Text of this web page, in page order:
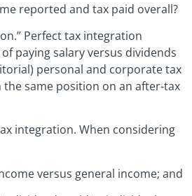
reported and tax paid overall?
Perfect tax integration
paying salary versus dividends
personal and corporate tax
same position on an after-tax
integration. When considering
versus general income; and